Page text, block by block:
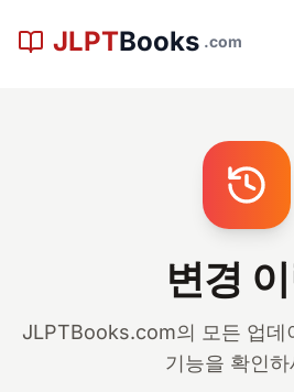
JLPTBooks .com
변경
JLPTBooks.com의 모든 업데
기능을 확인하